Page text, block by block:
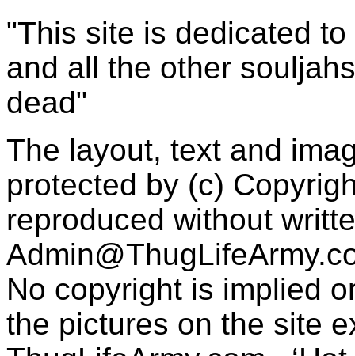
"This site is dedicated
and all the other
dead"
The layout, text and
protected by (c)
reproduced without
No copyright is implied
the pictures on the site